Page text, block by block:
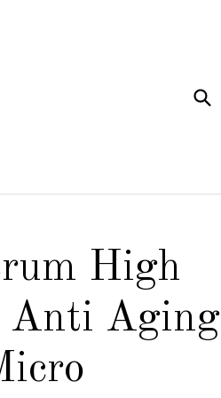
High
Anti Aging